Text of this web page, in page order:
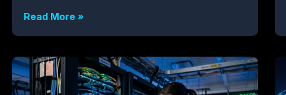
Read More »